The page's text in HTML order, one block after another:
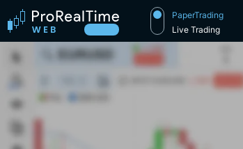
PaperTrading
Live Trading